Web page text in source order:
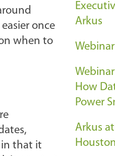
once
when to
in that it
Arkus
How
Power
Arkus